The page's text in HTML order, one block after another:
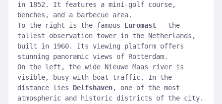
in 1852. It features a mini-golf course,
benches, and a barbecue area.
To the right is the famous Euromast — the
tallest observation tower in the Netherlands,
built in 1960. Its viewing platform offers
stunning panoramic views of Rotterdam.
On the left, the wide Nieuwe Maas river is
visible, busy with boat traffic. In the
distance lies Delfshaven, one of the most
atmospheric and historic districts of the city.